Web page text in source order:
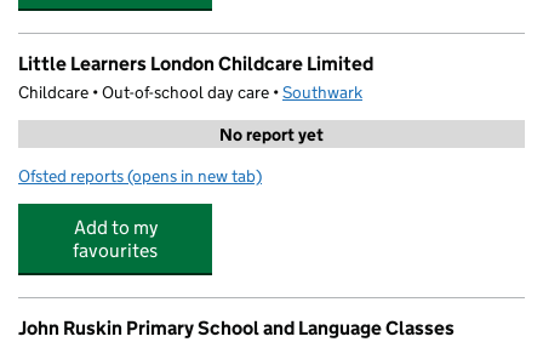
Little Learners London Childcare Limited
Childcare • Out-of-school day care •Southwark
No report yet
Ofsted reports for Little Learners London Childcare Limited
(opens in new tab)
Add to my
favourites
John Ruskin Primary School and Language Classes